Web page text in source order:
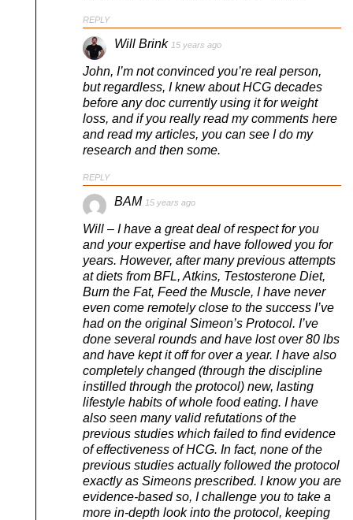
REPLY
Will Brink 15 years ago
John, I’m not convinced you’re real person,
but regardless, I knew about HCG decades
before any doc currently using it for weight
loss, and if you really read my comments here
and read my articles, you can see I do my
research and then some.
REPLY
BAM 15 years ago
Will – I have a great deal of respect for you
and your expertise and have followed you for
years. However, after many previous attempts
at diets from BFL, Atkins, Testosterone Diet,
Burn the Fat, Feed the Muscle, I have never
even come remotely close to the success I’ve
had on the original Simeon’s Protocol. I’ve
done several rounds and have lost over 80 lbs
and have kept it off for over a year. I have also
completely changed (through the discipline
instilled through the protocol) new, lasting
lifestyle habits of whole food eating. I have
also seen many valid refutations of the
previous studies which failed to find evidence
of effectiveness of HCG. In fact, none of the
previous studies actually followed the protocol
exactly as Simeons prescribed. I know you are
evidence-based so, I challenge you to take a
more in-depth look into the protocol, keeping